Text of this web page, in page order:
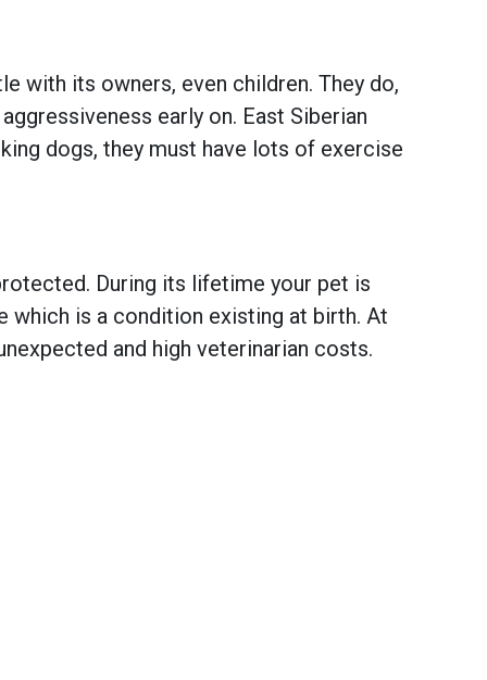
with its owners, even children. They do,
early on. East Siberian
dogs, they must have lots of exercise
During its lifetime your pet is
which is a condition existing at birth. At
and high veterinarian costs.